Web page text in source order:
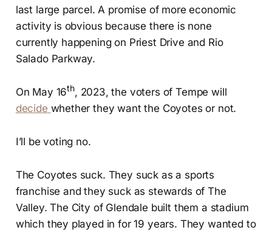
last large parcel. A promise of more economic
activity is obvious because there is none
currently happening on Priest Drive and Rio
Salado Parkway.
On May 16th, 2023, the voters of Tempe will
decide whether they want the Coyotes or not.
I’ll be voting no.
The Coyotes suck. They suck as a sports
franchise and they suck as stewards of The
Valley. The City of Glendale built them a stadium
which they played in for 19 years. They wanted to